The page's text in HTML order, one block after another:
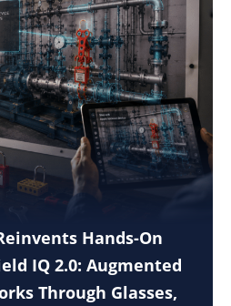
Hands-On
IQ 2.0: Augmented
Through Glasses,